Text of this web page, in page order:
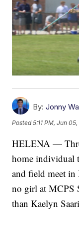
By: Jonny
Posted5:11 PM, Jun
HELENA —
home individual
and field meet in
no girl at MCPS
than Kaelyn